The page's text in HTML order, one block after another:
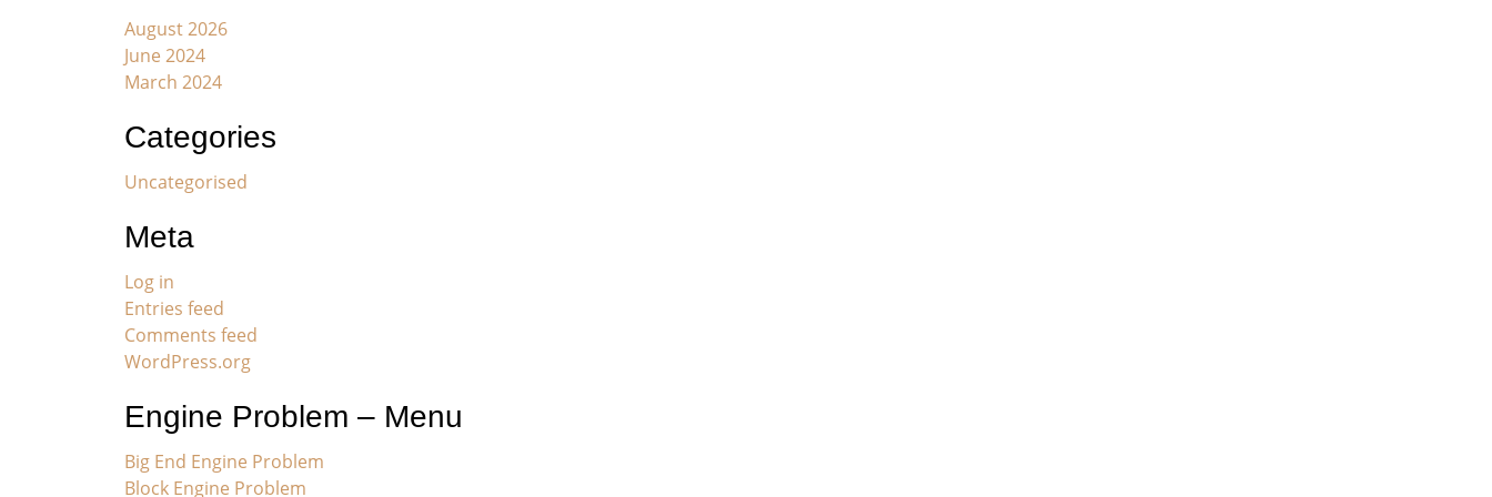
August 2026
June 2024
March 2024
Categories
Uncategorised
Meta
Log in
Entries feed
Comments feed
WordPress.org
Engine Problem – Menu
Big End Engine Problem
Block Engine Problem